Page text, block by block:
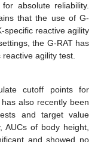
absolute reliability.
that the use of G-
specific reactive agility
the G-RAT has
agility test.
cutoff points for
also recently been
and target value
AUCs of body height,
and showed no